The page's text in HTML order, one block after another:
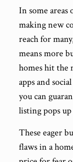
In some areas
making new
reach for
means more
homes hit the
apps and
you can
listing pops
These eager
flaws in a